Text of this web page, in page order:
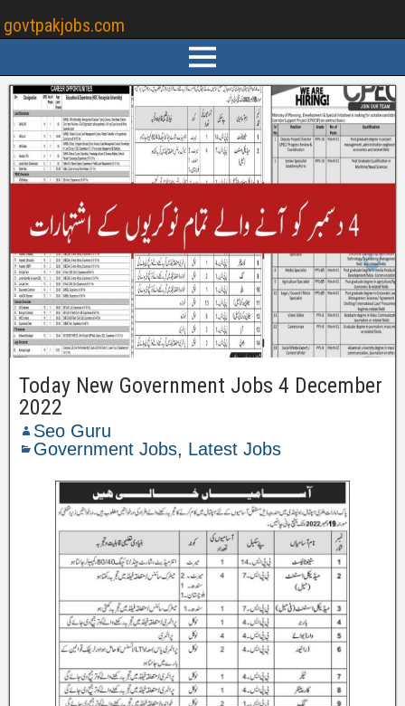
govtpakjobs.com
Today New Government Jobs 4 December
2022
Seo Guru
Government Jobs, Latest Jobs